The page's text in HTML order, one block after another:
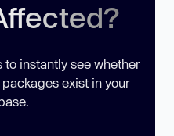
to instantly see whether
exist in your